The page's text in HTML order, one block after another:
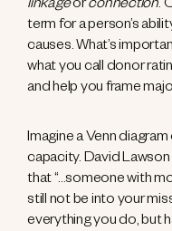
linkageorconnection.
term for a person’s
causes. What’s
what you call donor
and help you frame
Imagine a Venn
capacity. David
that “…someone with
still not be into your
everything you do, but